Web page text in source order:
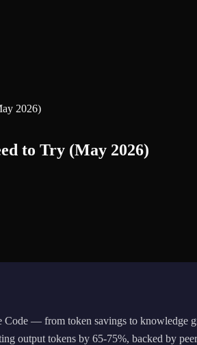
2026)
to Try (May 2026)
Code — from token savings to knowledge
output tokens by 65-75%, backed by